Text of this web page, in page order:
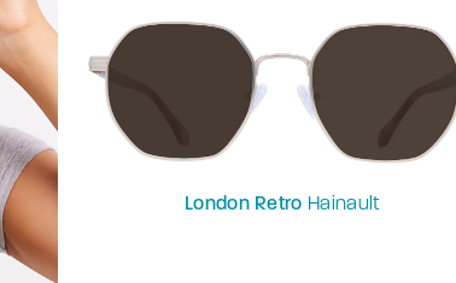
London Retro Hainault